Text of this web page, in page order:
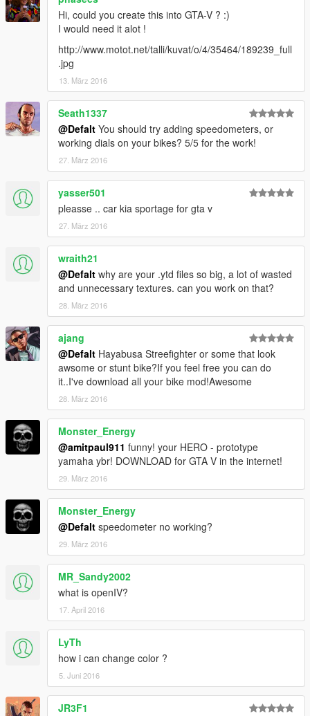
Hi, could you create this into GTA-V ? :)
I would need it alot !
http://www.motot.net/talli/kuvat/o/4/35464/189239_full
.jpg
13. März 2016
Seath1337
@Defalt You should try adding speedometers, or
working dials on your bikes? 5/5 for the work!
27. März 2016
yasser501
pleasse .. car kia sportage for gta v
27. März 2016
wraith21
@Defalt why are your .ytd files so big, a lot of wasted
and unnecessary textures. can you work on that?
28. März 2016
ajang
@Defalt Hayabusa Streefighter or some that look
awsome or stunt bike?If you feel free you can do
it..I've download all your bike mod!Awesome
28. März 2016
Monster_Energy
@amitpaul911 funny! your HERO - prototype
yamaha ybr! DOWNLOAD for GTA V in the internet!
29. März 2016
Monster_Energy
@Defalt speedometer no working?
29. März 2016
MR_Sandy2002
what is openIV?
17. April 2016
LyTh
how i can change color ?
5. Juni 2016
JR3F1